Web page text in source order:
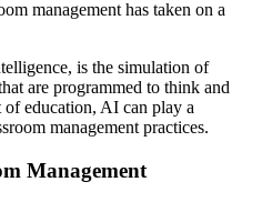
management has taken on a
is the simulation of
are programmed to think and
education, AI can play a
management practices.
Management